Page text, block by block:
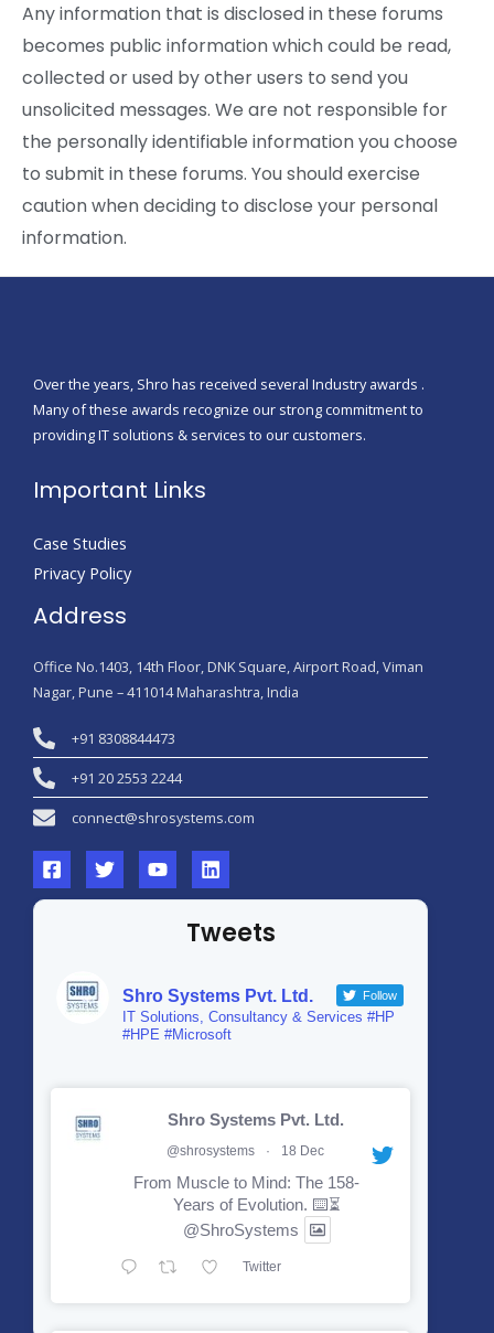
Any information that is disclosed in these forums
becomes public information which could be read,
collected or used by other users to send you
unsolicited messages. We are not responsible for
the personally identifiable information you choose
to submit in these forums. You should exercise
caution when deciding to disclose your personal
information.
Over the years, Shro has received several Industry awards .
Many of these awards recognize our strong commitment to
providing IT solutions & services to our customers.
Important Links
Case Studies
Privacy Policy
Address
Office No.1403, 14th Floor, DNK Square, Airport Road, Viman
Nagar, Pune – 411014 Maharashtra, India
+91 8308844473
+91 20 2553 2244
connect@shrosystems.com
Tweets
Shro Systems Pvt. Ltd. Follow
IT Solutions, Consultancy & Services #HP
#HPE #Microsoft
Shro Systems Pvt. Ltd.
@shrosystems · 18 Dec
From Muscle to Mind: The 158-
Years of Evolution. ⌨️⏳
@ShroSystems
Twitter